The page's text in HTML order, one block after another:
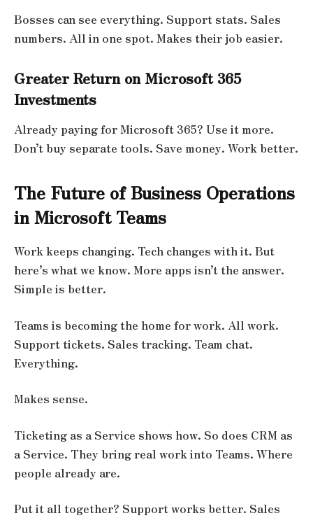
Bosses can see everything. Support stats. Sales
numbers. All in one spot. Makes their job easier.
Greater Return on Microsoft 365
Investments
Already paying for Microsoft 365? Use it more.
Don’t buy separate tools. Save money. Work better.
The Future of Business Operations
in Microsoft Teams
Work keeps changing. Tech changes with it. But
here’s what we know. More apps isn’t the answer.
Simple is better.
Teams is becoming the home for work. All work.
Support tickets. Sales tracking. Team chat.
Everything.
Makes sense.
Ticketing as a Service shows how. So does CRM as
a Service. They bring real work into Teams. Where
people already are.
Put it all together? Support works better. Sales